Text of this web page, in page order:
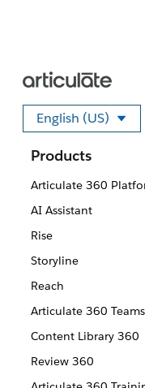
English (US)
Select
Products
Articulate 360
AI Assistant
Rise
Storyline
Reach
Articulate 360 Teams
Content Library 360
Review 360